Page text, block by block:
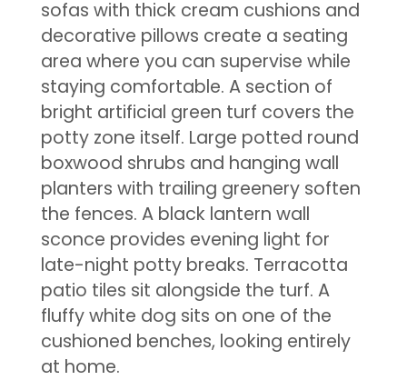
sofas with thick cream cushions and
decorative pillows create a seating
area where you can supervise while
staying comfortable. A section of
bright artificial green turf covers the
potty zone itself. Large potted round
boxwood shrubs and hanging wall
planters with trailing greenery soften
the fences. A black lantern wall
sconce provides evening light for
late-night potty breaks. Terracotta
patio tiles sit alongside the turf. A
fluffy white dog sits on one of the
cushioned benches, looking entirely
at home.